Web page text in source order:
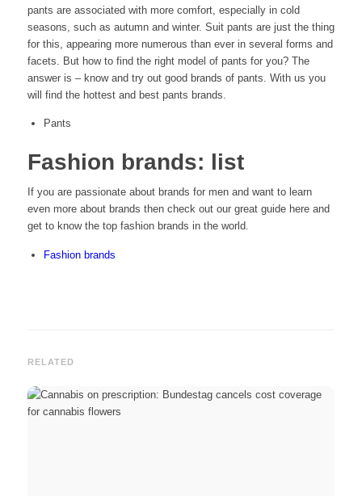
pants are associated with more comfort, especially in cold
seasons, such as autumn and winter. Suit pants are just the thing
for this, appearing more numerous than ever in several forms and
facets. But how to find the right model of pants for you? The
answer is – know and try out good brands of pants. With us you
will find the hottest and best pants brands.
Pants
Fashion brands: list
If you are passionate about brands for men and want to learn
even more about brands then check out our great guide here and
get to know the top fashion brands in the world.
Fashion brands
RELATED